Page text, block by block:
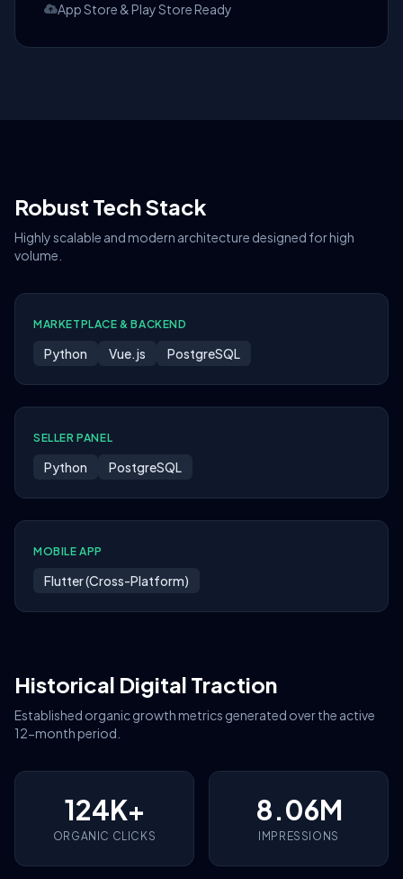
App Store & Play Store Ready
Robust Tech Stack
Highly scalable and modern architecture designed for high
volume.
MARKETPLACE & BACKEND
Python Vue.js PostgreSQL
SELLER PANEL
Python PostgreSQL
MOBILE APP
Flutter (Cross-Platform)
Historical Digital Traction
Established organic growth metrics generated over the active
12-month period.
124K+
ORGANIC CLICKS
8.06M
IMPRESSIONS